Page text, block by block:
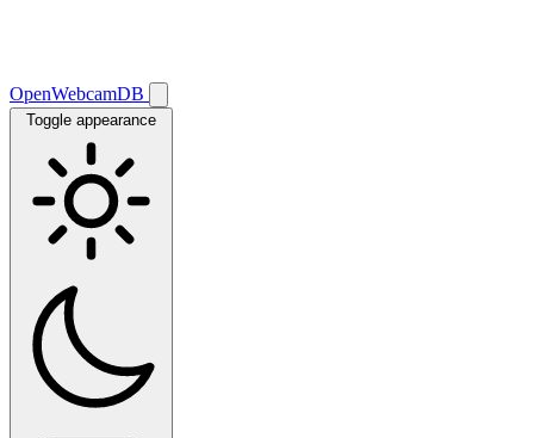
OpenWebcamDB
Toggle appearance